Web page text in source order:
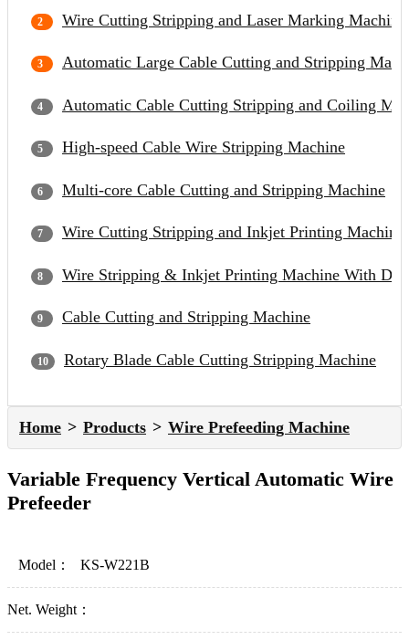
Wire Cutting Stripping and Laser Marking Machine
Automatic Large Cable Cutting and Stripping
Automatic Cable Cutting Stripping and Coiling
High-speed Cable Wire Stripping Machine
Multi-core Cable Cutting and Stripping Machine
Wire Cutting Stripping and Inkjet Printing Machine
Wire Stripping & Inkjet Printing Machine With
Cable Cutting and Stripping Machine
Rotary Blade Cable Cutting Stripping Machine
Home Products Wire Prefeeding Machine
Variable Frequency Vertical Automatic Wire
Prefeeder
Model： KS-W221B
Net. Weight：